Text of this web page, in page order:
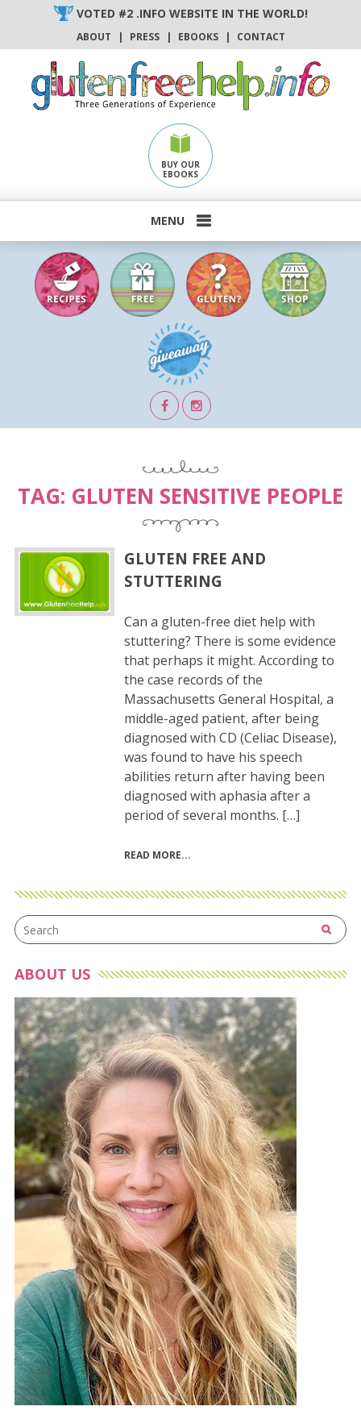
content
VOTED #2 .INFO WEBSITE IN THE WORLD!
ABOUT | PRESS | EBOOKS | CONTACT
BUY OUR
EBOOKS

TAG: GLUTEN SENSITIVE PEOPLE
GLUTEN FREE AND
STUTTERING
Can a gluten-free diet help with
stuttering? There is some evidence
that perhaps it might. According to
the case records of the
Massachusetts General Hospital, a
middle-aged patient, after being
diagnosed with CD (Celiac Disease),
was found to have his speech
abilities return after having been
diagnosed with aphasia after a
period of several months. […]
READ MORE
ABOUT US